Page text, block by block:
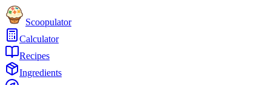
Scoopulator
Calculator
Recipes
Ingredients